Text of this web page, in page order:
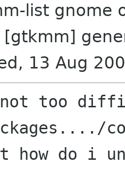
list gnome
[gtkmm]
13 Aug
too
do i